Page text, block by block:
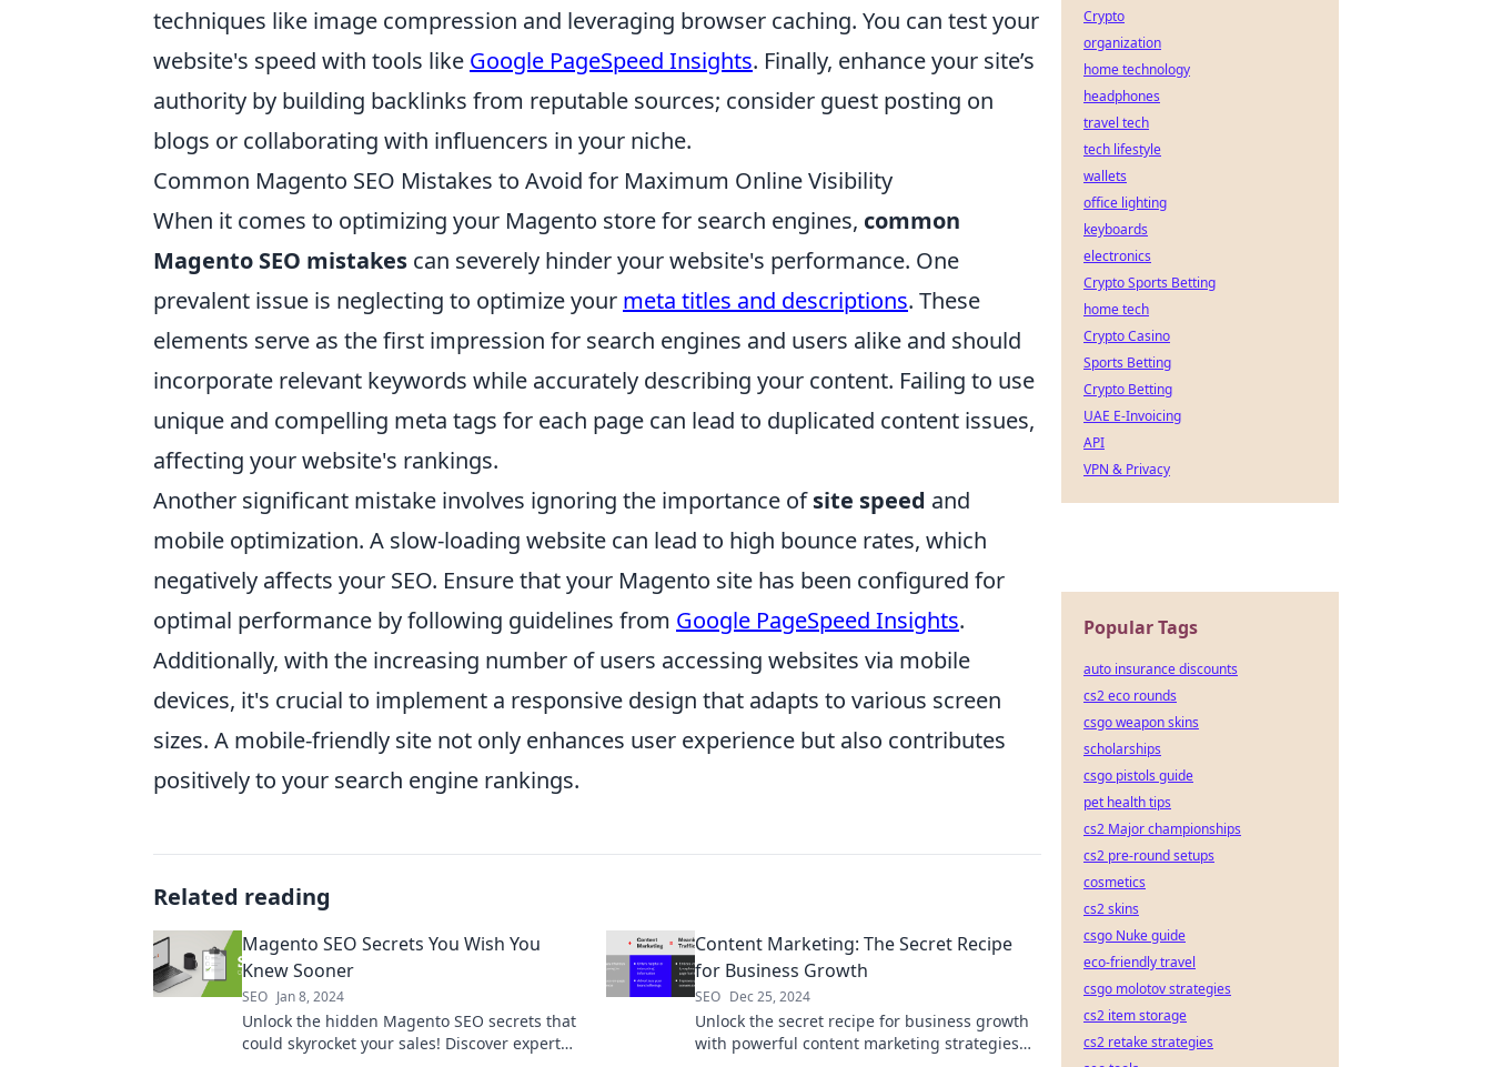
techniques like image compression and leveraging browser caching. You can test your
website's speed with tools like Google PageSpeed Insights. Finally, enhance your site’s
authority by building backlinks from reputable sources; consider guest posting on
blogs or collaborating with influencers in your niche.
Common Magento SEO Mistakes to Avoid for Maximum Online Visibility
When it comes to optimizing your Magento store for search engines, common
Magento SEO mistakes can severely hinder your website's performance. One
prevalent issue is neglecting to optimize your meta titles and descriptions. These
elements serve as the first impression for search engines and users alike and should
incorporate relevant keywords while accurately describing your content. Failing to use
unique and compelling meta tags for each page can lead to duplicated content issues,
affecting your website's rankings.
Another significant mistake involves ignoring the importance ofsite speed and
mobile optimization. A slow-loading website can lead to high bounce rates, which
negatively affects your SEO. Ensure that your Magento site has been configured for
optimal performance by following guidelines from Google PageSpeed Insights.
Additionally, with the increasing number of users accessing websites via mobile
devices, it's crucial to implement a responsive design that adapts to various screen
sizes. A mobile-friendly site not only enhances user experience but also contributes
positively to your search engine rankings.
Related reading
Magento SEO Secrets You Wish You
Knew Sooner
SEO Jan 8, 2024
Unlock the hidden Magento SEO secrets that
could skyrocket your sales! Discover expert
Content Marketing: The Secret Recipe
for Business Growth
SEO Dec 25, 2024
Unlock the secret recipe for business growth
with powerful content marketing strategies
Crypto
organization
home technology
headphones
travel tech
tech lifestyle
wallets
office lighting
keyboards
electronics
Crypto Sports Betting
home tech
Crypto Casino
Sports Betting
Crypto Betting
UAE E-Invoicing
API
VPN & Privacy
Popular Tags
auto insurance discounts
cs2 eco rounds
csgo weapon skins
scholarships
csgo pistols guide
pet health tips
cs2 Major championships
cs2 pre-round setups
cosmetics
cs2 skins
csgo Nuke guide
eco-friendly travel
csgo molotov strategies
cs2 item storage
cs2 retake strategies